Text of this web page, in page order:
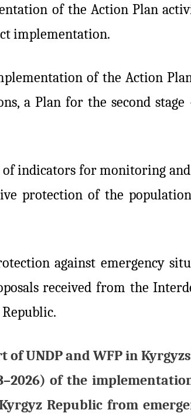
of the Action Plan
implementation.
of the Action
a Plan for the second
indicators for monitoring
protection of the
against emergency
received from the
UNDP and WFP in
of the
Republic from